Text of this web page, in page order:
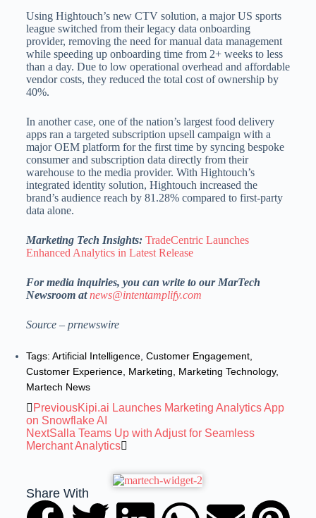
Using Hightouch’s new CTV solution, a major US sports
league switched from their legacy data onboarding
provider, removing the need for manual data management
while speeding up onboarding time from 2+ weeks to less
than a day. Due to low operational overhead and affordable
vendor costs, they reduced the total cost of ownership by
40%.
In another case, one of the nation’s largest food delivery
apps ran a targeted subscription upsell campaign with a
major OEM platform for the first time by syncing bespoke
consumer and subscription data directly from their
warehouse to the media provider. With Hightouch’s
integrated identity solution, Hightouch increased the
brand’s audience reach by 81.28% compared to first-party
data alone.
Marketing Tech Insights: TradeCentric Launches
Enhanced Analytics in Latest Release
For media inquiries, you can write to our MarTech
Newsroom atnews@intentamplify.com
Source – prnewswire
Tags: Artificial Intelligence, Customer Engagement,
Customer Experience, Marketing Marketing Technology,
Martech News
PreviousKipi.ai Launches Marketing Analytics App
on Snowflake AI
NextSalla Teams Up with Adjust for Seamless
Merchant Analytics
Share With